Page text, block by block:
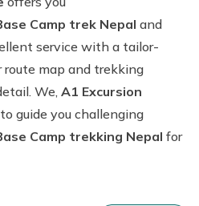
Camp trek Nepal and
service with a tailor-
route map and trekking
We, A1 Excursion
guide you challenging
Camp trekking Nepal for